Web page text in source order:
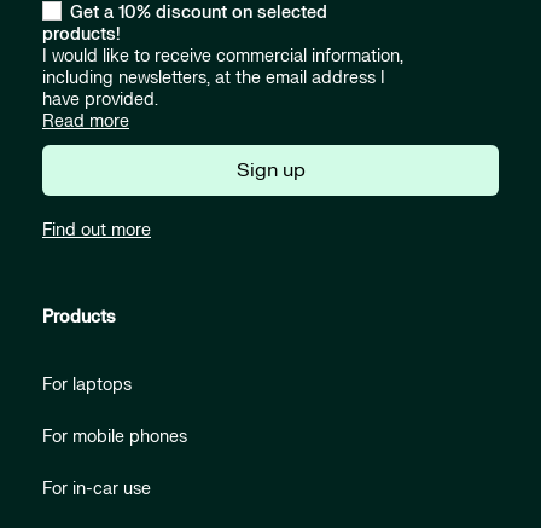
Get a 10% discount on selected
products!
I would like to receive commercial information,
including newsletters, at the email address I
have provided.
Read more
Sign up
Find out more
Products
For laptops
For mobile phones
For in-car use